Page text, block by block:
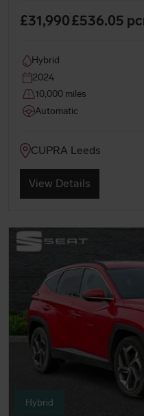
£31,990£536.05
Hybrid
2024
10,000 miles
Automatic
CUPRA Leeds
View Details
Hybrid